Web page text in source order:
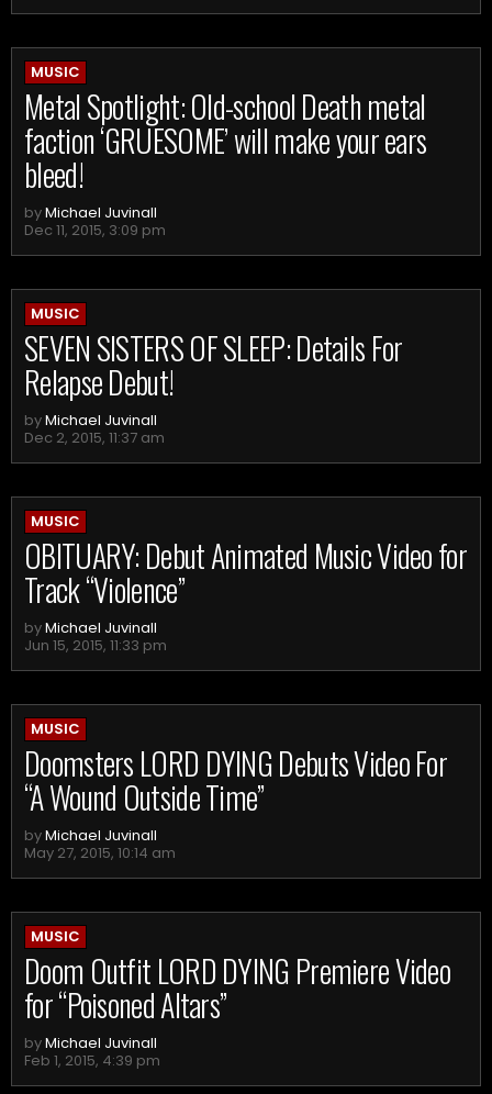
MUSIC
Metal Spotlight: Old-school Death metal
faction ‘GRUESOME’ will make your ears
bleed!
byMichael Juvinall
Dec 11, 2015, 3:09 pm
MUSIC
SEVEN SISTERS OF SLEEP: Details For
Relapse Debut!
byMichael Juvinall
Dec 2, 2015, 11:37 am
MUSIC
OBITUARY: Debut Animated Music Video for
Track “Violence”
byMichael Juvinall
Jun 15, 2015, 11:33 pm
MUSIC
Doomsters LORD DYING Debuts Video For
“A Wound Outside Time”
byMichael Juvinall
May 27, 2015, 10:14 am
MUSIC
Doom Outfit LORD DYING Premiere Video
for “Poisoned Altars”
byMichael Juvinall
Feb 1, 2015, 4:39 pm